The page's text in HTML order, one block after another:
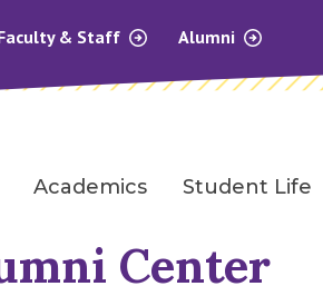
& Staff
Alumni
Academics Student Life
Center